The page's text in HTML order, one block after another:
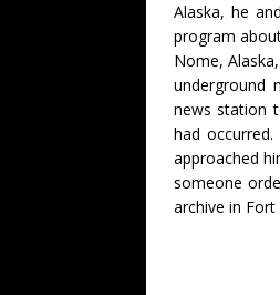
Alaska, he
program
Nome,
underground
news station
had
approached
someone
archive in